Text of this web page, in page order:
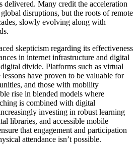
delivered. Many credit the acceleration
disruptions, but the roots of remote
slowly evolving along with
skepticism regarding its effectiveness
in internet infrastructure and digital
divide. Platforms such as virtual
have proven to be valuable for
and those with mobility
rise in blended models where
is combined with digital
investing in robust learning
libraries, and accessible mobile
that engagement and participation
attendance isn’t possible.